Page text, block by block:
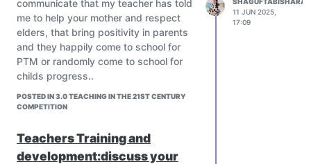
Move beyond exams; use:
Portfolios
Peer assessments
Digital badges or credentials
AI-evaluated formative assessments
welcome
communicate that my teacher has told
me to help your mother and respect
elders, that bring positivity in parents
and they happily come to school for
PTM or randomly come to school for
childs progress..
POSTED IN 3.0 TEACHING IN THE 21ST CENTURY
COMPETITION
11 JUN 2025,
17:09
Teachers Training and
development:discuss your